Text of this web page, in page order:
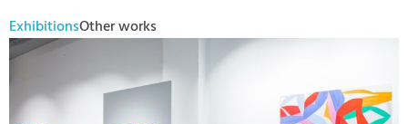
ExhibitionsOther works